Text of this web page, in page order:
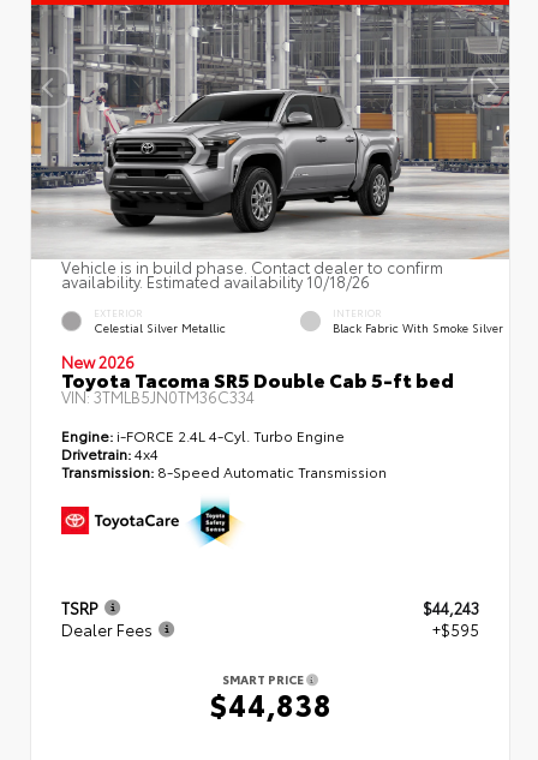
Vehicle is in build phase. Contact dealer to confirm
availability. Estimated availability 10/18/26
EXTERIOR
Celestial Silver Metallic
INTERIOR
Black Fabric With Smoke Silver
New 2026
Toyota Tacoma SR5 Double Cab 5-ft bed
VIN:3TMLB5JN0TM36C334
Engine: i-FORCE 2.4L 4-Cyl. Turbo Engine
Drivetrain:4x4
Transmission: 8-Speed Automatic Transmission
TSRP
$44,243
Dealer Fees
+$595
SMART PRICE
$44,838